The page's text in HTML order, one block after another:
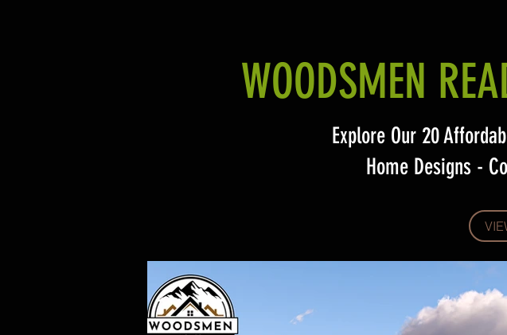
to each
with their
needs and
meet
WOODSMEN
Explore Our 20
Home Designs -